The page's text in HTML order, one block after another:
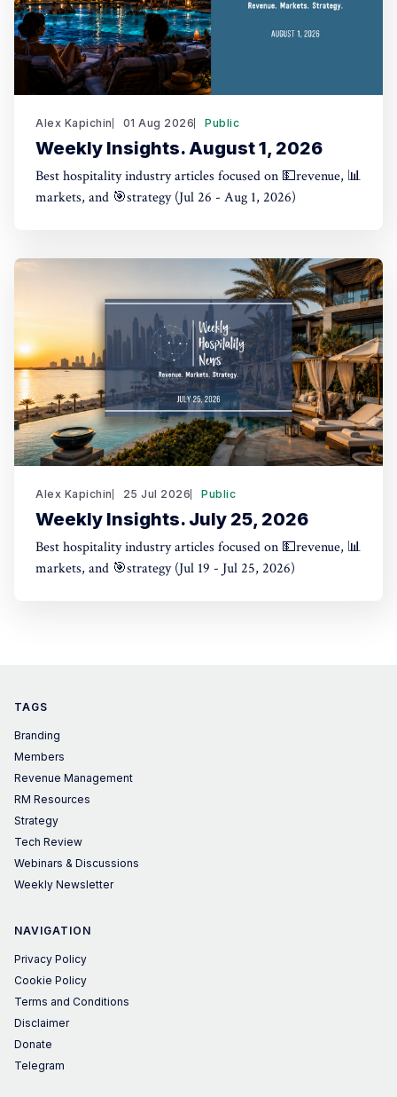
Alex Kapichin 01 Aug 2026 Public
Weekly Insights. August 1, 2026
Best hospitality industry articles focused on 💵revenue, 📊
markets, and 🎯strategy (Jul 26 - Aug 1, 2026)
Alex Kapichin 25 Jul 2026 Public
Weekly Insights. July 25, 2026
Best hospitality industry articles focused on 💵revenue, 📊
markets, and 🎯strategy (Jul 19 - Jul 25, 2026)
TAGS
Branding
Members
Revenue Management
RM Resources
Strategy
Tech Review
Webinars & Discussions
Weekly Newsletter
NAVIGATION
Privacy Policy
Cookie Policy
Terms and Conditions
Disclaimer
Donate
Telegram